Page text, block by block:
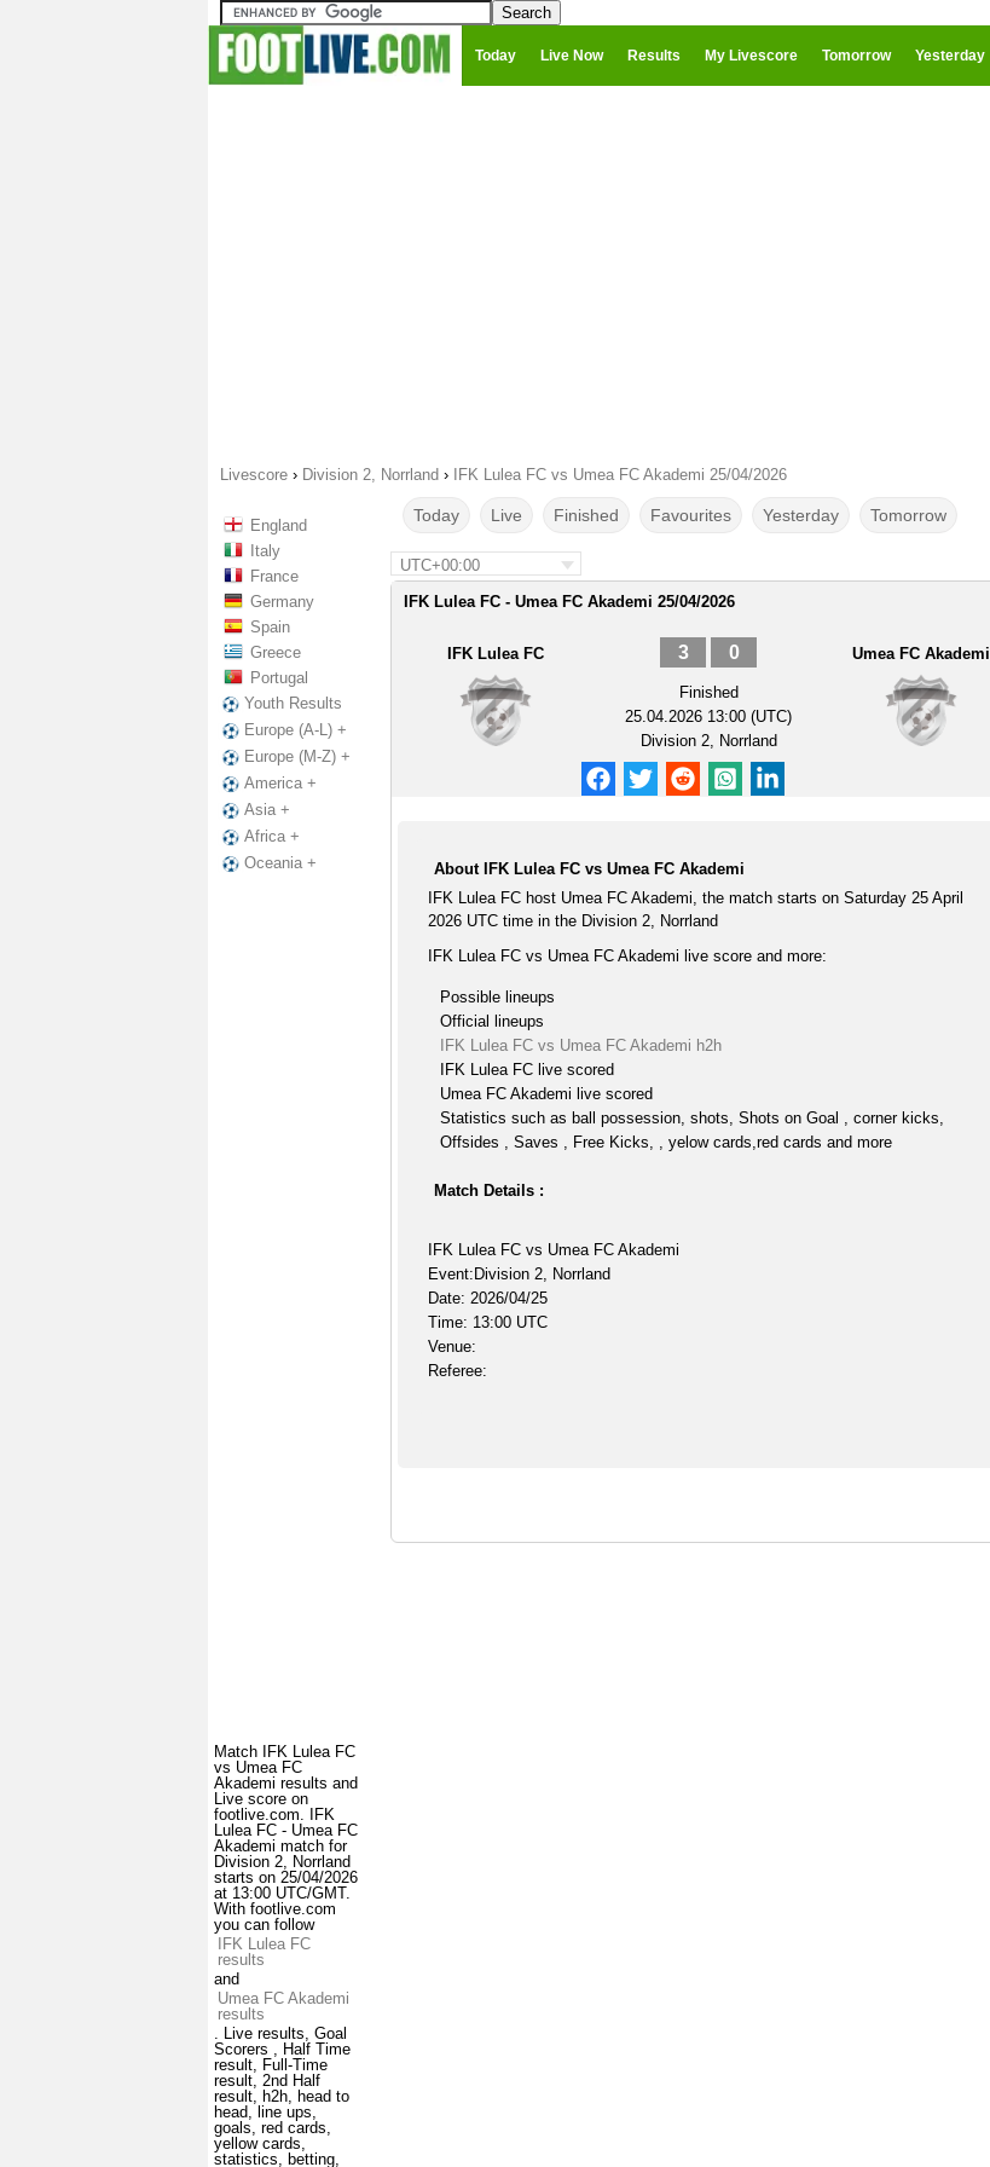
Today Live Now Results My Livescore Tomorrow Yesterday
Livescore › Division 2, Norrland › IFK Lulea FC vs Umea FC Akademi 25/04/2026
England
Italy
France
Germany
Spain
Greece
Portugal
Youth Results
Europe (A-L) +
Europe (M-Z) +
America +
Asia +
Africa +
Oceania +
Match IFK Lulea FC
vs Umea FC
Akademi results and
Live score on
footlive.com. IFK
Lulea FC - Umea FC
Akademi match for
Division 2, Norrland
starts on 25/04/2026
at 13:00 UTC/GMT.
With footlive.com
you can follow
IFK Lulea FC
results
and
Umea FC Akademi
results
. Live results, Goal
Scorers , Half Time
result, Full-Time
result, 2nd Half
result, h2h, head to
head, line ups,
goals, red cards,
yellow cards,
statistics, betting,
Today Live Finished Favourites Yesterday Tomorrow
UTC+00:00
IFK Lulea FC - Umea FC Akademi 25/04/2026
IFK Lulea FC 3 0
Finished
25.04.2026 13:00 (UTC)
Division 2, Norrland
Umea FC Akademi
About IFK Lulea FC vs Umea FC Akademi
IFK Lulea FC host Umea FC Akademi, the match starts on Saturday 25 April
2026 UTC time in the Division 2, Norrland
IFK Lulea FC vs Umea FC Akademi live score and more:
Possible lineups
Official lineups
IFK Lulea FC vs Umea FC Akademi h2h
IFK Lulea FC live scored
Umea FC Akademi live scored
Statistics such as ball possession, shots, Shots on Goal , corner kicks,
Offsides , Saves , Free Kicks, , yelow cards,red cards and more
Match Details :
IFK Lulea FC vs Umea FC Akademi
Event:Division 2, Norrland
Date: 2026/04/25
Time: 13:00 UTC
Venue:
Referee: